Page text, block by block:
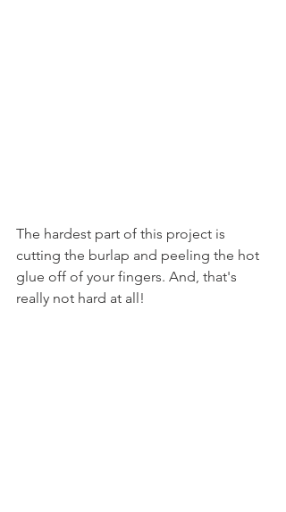
The hardest part of this project is
cutting the burlap and peeling the hot
glue off of your fingers. And, that's
really not hard at all!